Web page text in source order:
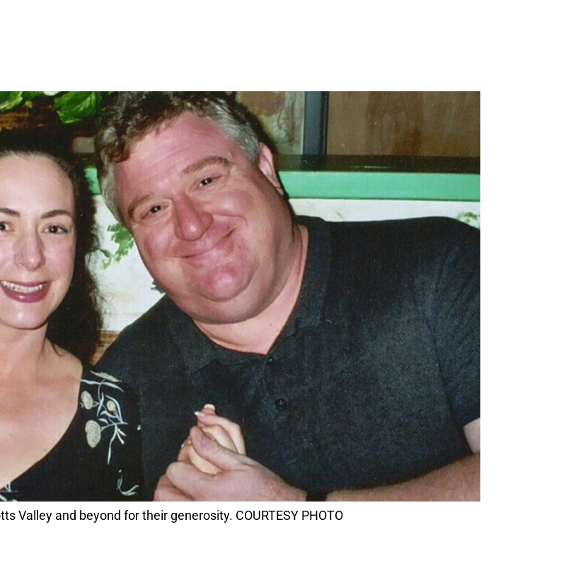
Valley and beyond for their generosity. COURTESY PHOTO